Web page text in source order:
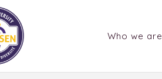
Who we are